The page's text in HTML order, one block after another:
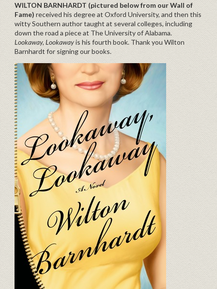
WILTON BARNHARDT (pictured below from our Wall of
Fame) received his degree at Oxford University, and then this
witty Southern author taught at several colleges, including
down the road a piece at The University of Alabama.
Lookaway, Lookawayis his fourth book. Thank you Wilton
Barnhardt for signing our books.